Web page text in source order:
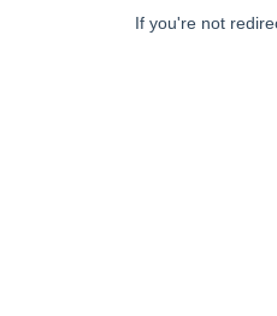
If you're not